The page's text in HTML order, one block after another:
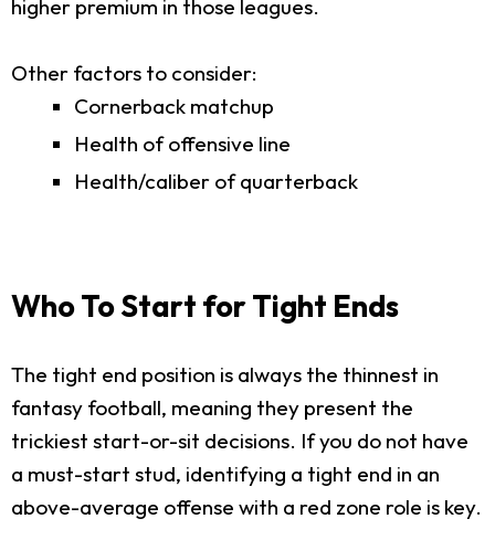
higher premium in those leagues.
Other factors to consider:
Cornerback matchup
Health of offensive line
Health/caliber of quarterback
Who To Start for Tight Ends
The tight end position is always the thinnest in
fantasy football, meaning they present the
trickiest start-or-sit decisions. If you do not have
a must-start stud, identifying a tight end in an
above-average offense with a red zone role is key.